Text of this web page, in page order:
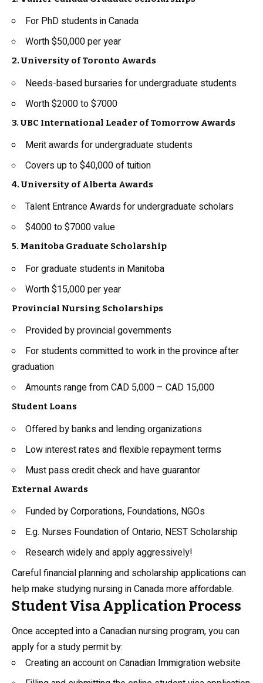
For PhD students in Canada
Worth $50,000 per year
2. University of Toronto Awards
Needs-based bursaries for undergraduate students
Worth $2000 to $7000
3. UBC International Leader of Tomorrow Awards
Merit awards for undergraduate students
Covers up to $40,000 of tuition
4. University of Alberta Awards
Talent Entrance Awards for undergraduate scholars
$4000 to $7000 value
5. Manitoba Graduate Scholarship
For graduate students in Manitoba
Worth $15,000 per year
Provincial Nursing Scholarships
Provided by provincial governments
For students committed to work in the province after
graduation
Amounts range from CAD 5,000 – CAD 15,000
Student Loans
Offered by banks and lending organizations
Low interest rates and flexible repayment terms
Must pass credit check and have guarantor
External Awards
Funded by Corporations, Foundations, NGOs
E.g. Nurses Foundation of Ontario, NEST Scholarship
Research widely and apply aggressively!
Careful financial planning and scholarship applications can
help make studying nursing in Canada more affordable.
Student Visa Application Process
Once accepted into a Canadian nursing program, you can
apply for a study permit by:
Creating an account on Canadian Immigration website